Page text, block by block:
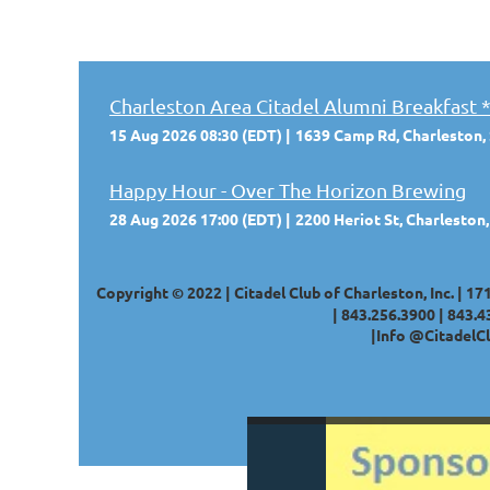
Charleston Area Citadel Alumni Breakfast
15 Aug 2026 08:30 (EDT) 1639 Camp Rd, Charleston,
Happy Hour - Over The Horizon Brewing
28 Aug 2026 17:00 (EDT) 2200 Heriot St, Charleston,
Copyright © 2022 | Citadel Club of Charleston, Inc. |
| 843.256.3900 |
|Info